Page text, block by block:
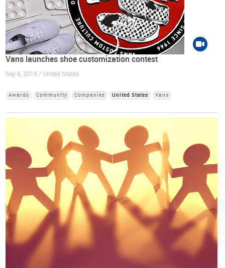
Vans launches shoe customization contest
Sep 6, 2019 / United States
Awards Community Companies United States Vans